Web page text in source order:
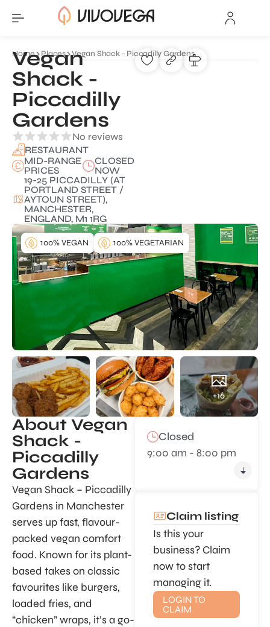
Home Places Vegan Shack - Piccadilly Gardens
Vegan
Shack -
Piccadilly
Gardens
No reviews
RESTAURANT
MID-RANGE
PRICES
CLOSED
NOW
19-25 PICCADILLY (AT
PORTLAND STREET /
AYTOUN STREET),
MANCHESTER,
ENGLAND, M1 1RG
+16
100% VEGAN 100% VEGETARIAN
About Vegan
Shack -
Piccadilly
Gardens
Vegan Shack – Piccadilly
Gardens in Manchester
serves up fast, flavour-
packed vegan comfort
food. Known for its plant-
based takes on classic
favourites like burgers,
loaded fries, and
“chicken” wraps, it’s a go-
Closed
9:00 am - 8:00 pm
Claim listing
Is this your
business? Claim
now to start
managing it.
LOGIN TO
CLAIM